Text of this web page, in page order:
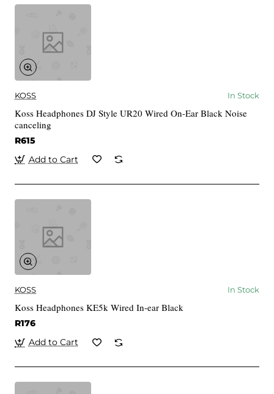
KOSS In Stock
Koss Headphones DJ Style UR20 Wired On-Ear Black Noise
canceling
R615
Add to Cart
KOSS In Stock
Koss Headphones KE5k Wired In-ear Black
R176
Add to Cart